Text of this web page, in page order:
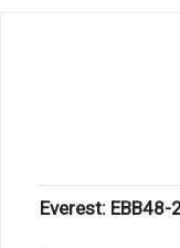
Everest: